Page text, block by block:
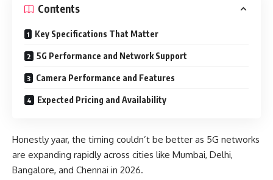
Contents
Key Specifications That Matter
5G Performance and Network Support
Camera Performance and Features
Expected Pricing and Availability
Honestly yaar, the timing couldn’t be better as 5G networks
are expanding rapidly across cities like Mumbai, Delhi,
Bangalore, and Chennai in 2026.